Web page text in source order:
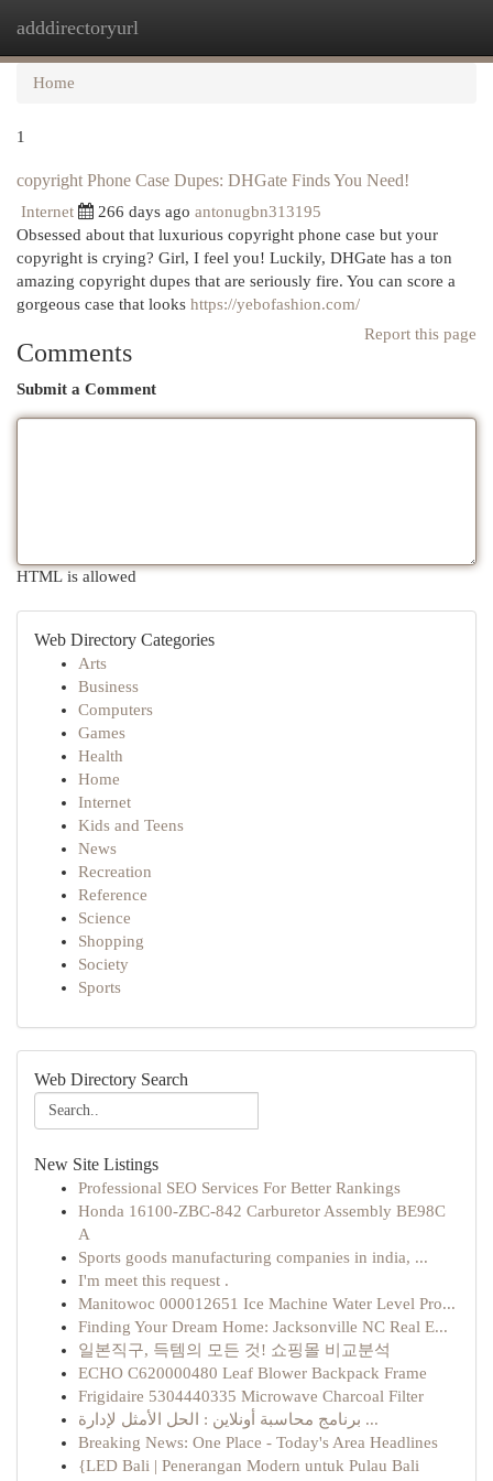
adddirectoryurl
Home
1
copyright Phone Case Dupes: DHGate Finds You Need!
Internet 266 days ago antonugbn313195
Obsessed about that luxurious copyright phone case but your
copyright is crying? Girl, I feel you! Luckily, DHGate has a ton
amazing copyright dupes that are seriously fire. You can score a
gorgeous case that looks https://yebofashion.com/
Report this page
Comments
Submit a Comment
HTML is allowed
Web Directory Categories
Arts
Business
Computers
Games
Health
Home
Internet
Kids and Teens
News
Recreation
Reference
Science
Shopping
Society
Sports
Web Directory Search
New Site Listings
Professional SEO Services For Better Rankings
Honda 16100-ZBC-842 Carburetor Assembly BE98C
A
Sports goods manufacturing companies in india, ...
I'm meet this request .
Manitowoc 000012651 Ice Machine Water Level Pro...
Finding Your Dream Home: Jacksonville NC Real E...
일본직구, 득템의 모든 것! 쇼핑몰 비교분석
ECHO C620000480 Leaf Blower Backpack Frame
Frigidaire 5304440335 Microwave Charcoal Filter
برنامج محاسبة أونلاين : الحل الأمثل لإدارة ...
Breaking News: One Place - Today's Area Headlines
{LED Bali | Penerangan Modern untuk Pulau Bali